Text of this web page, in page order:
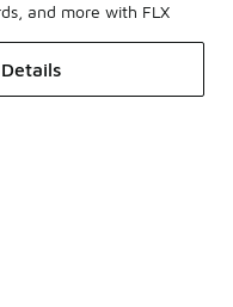
and more with FLX